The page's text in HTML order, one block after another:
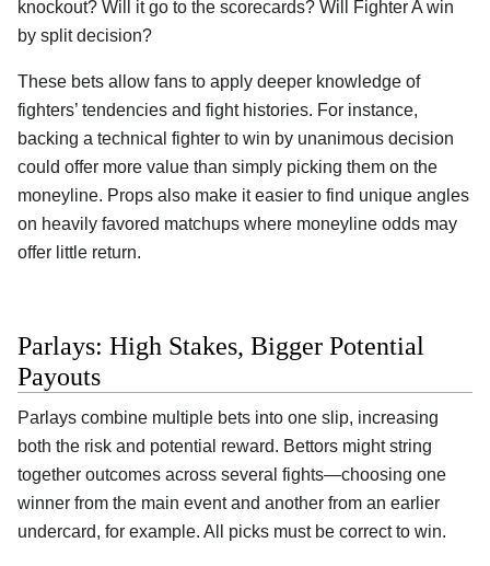
knockout? Will it go to the scorecards? Will Fighter A win
by split decision?
These bets allow fans to apply deeper knowledge of
fighters’ tendencies and fight histories. For instance,
backing a technical fighter to win by unanimous decision
could offer more value than simply picking them on the
moneyline. Props also make it easier to find unique angles
on heavily favored matchups where moneyline odds may
offer little return.
Parlays: High Stakes, Bigger Potential
Payouts
Parlays combine multiple bets into one slip, increasing
both the risk and potential reward. Bettors might string
together outcomes across several fights—choosing one
winner from the main event and another from an earlier
undercard, for example. All picks must be correct to win.